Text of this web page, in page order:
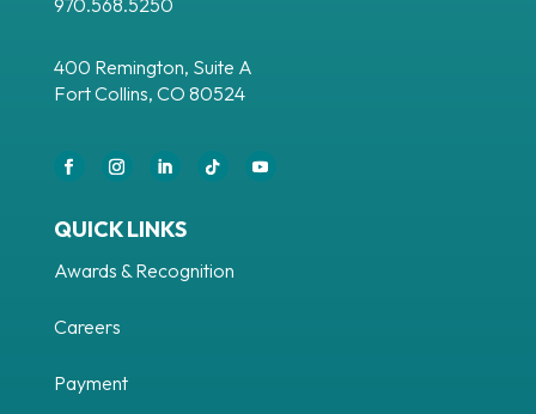
970.568.5250
400 Remington, Suite A
Fort Collins, CO 80524
FacebookInstagramLinkedInFollowYouTube
QUICK LINKS
Awards & Recognition
Careers
Payment